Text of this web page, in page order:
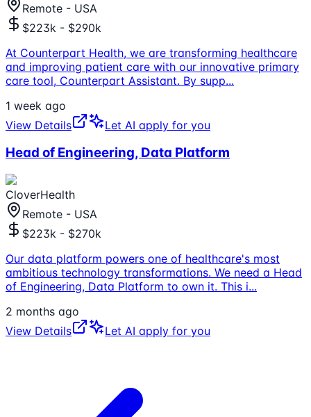
Remote - USA
$223k - $290k
At Counterpart Health, we are transforming healthcare
and improving patient care with our innovative primary
care tool, Counterpart Assistant. By supp...
1 week ago
View Details
Let AI apply for you
Head of Engineering, Data Platform
CloverHealth
Remote - USA
$223k - $270k
Our data platform powers one of healthcare's most
ambitious technology transformations. We need a Head
of Engineering, Data Platform to own it. This i...
2 months ago
View Details
Let AI apply for you